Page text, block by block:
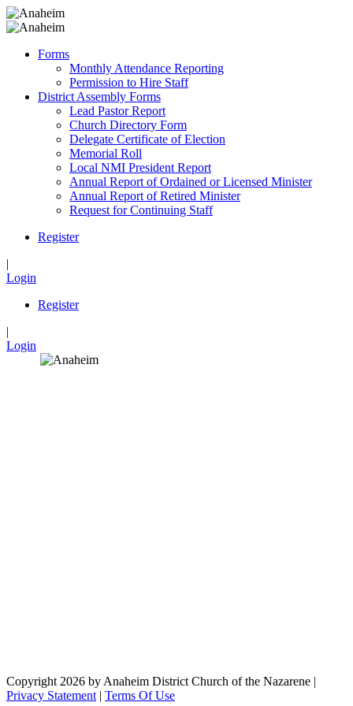
Forms
Monthly Attendance Reporting
Permission to Hire Staff
District Assembly Forms
Lead Pastor Report
Church Directory Form
Delegate Certificate of Election
Memorial Roll
Local NMI President Report
Annual Report of Ordained or Licensed Minister
Annual Report of Retired Minister
Request for Continuing Staff
Register
|
Login
Register
|
Login
Copyright 2026 by Anaheim District Church of the Nazarene |
Privacy Statement | Terms Of Use